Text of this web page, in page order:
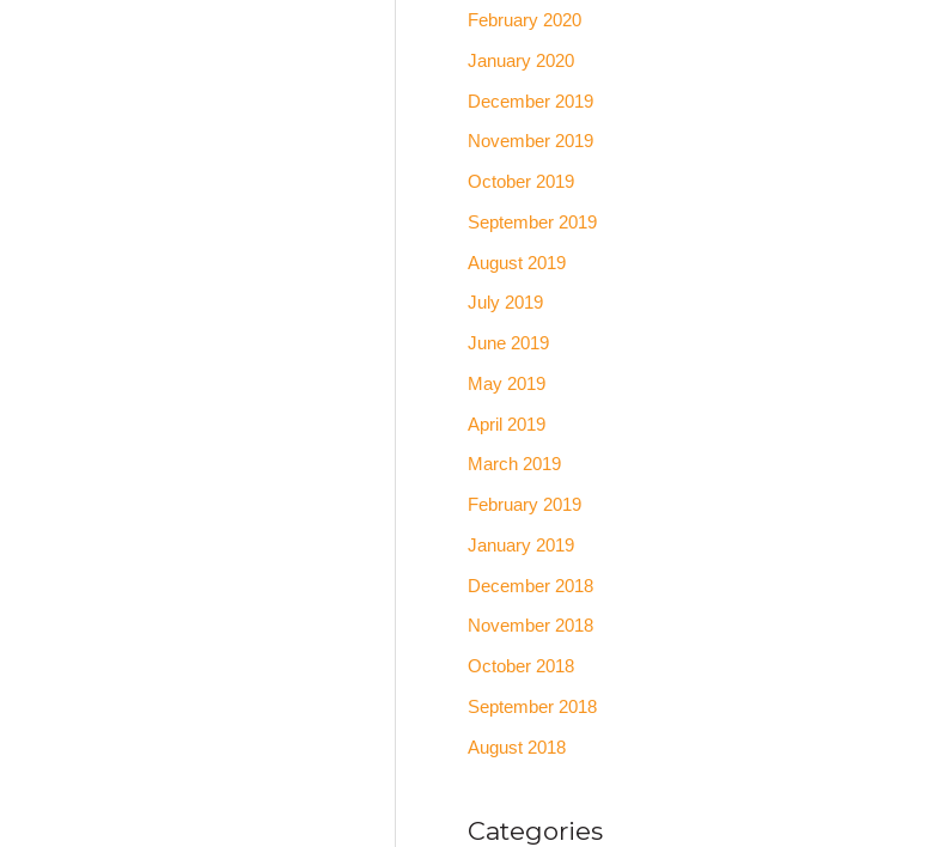
February 2020
January 2020
December 2019
November 2019
October 2019
September 2019
August 2019
July 2019
June 2019
May 2019
April 2019
March 2019
February 2019
January 2019
December 2018
November 2018
October 2018
September 2018
August 2018
Categories